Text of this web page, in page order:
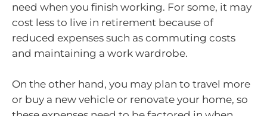
need when you finish working. For some, it may
cost less to live in retirement because of
reduced expenses such as commuting costs
and maintaining a work wardrobe.
On the other hand, you may plan to travel more
or buy a new vehicle or renovate your home, so